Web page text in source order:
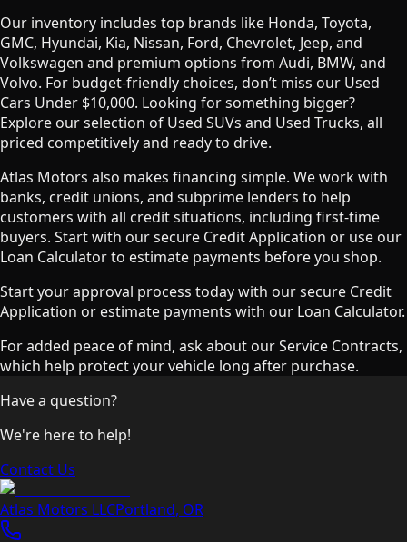
Our inventory includes top brands like Honda, Toyota,
GMC, Hyundai, Kia, Nissan, Ford, Chevrolet, Jeep, and
Volkswagen and premium options from Audi, BMW, and
Volvo. For budget-friendly choices, don’t miss our Used
Cars Under $10,000. Looking for something bigger?
Explore our selection of Used SUVs and Used Trucks, all
priced competitively and ready to drive.
Atlas Motors also makes financing simple. We work with
banks, credit unions, and subprime lenders to help
customers with all credit situations, including first-time
buyers. Start with our secure Credit Application or use our
Loan Calculator to estimate payments before you shop.
Start your approval process today with our secure Credit
Application or estimate payments with our Loan Calculator.
For added peace of mind, ask about our Service Contracts,
which help protect your vehicle long after purchase.
Have a question?
We're here to help!
Contact Us
Atlas Motors LLCPortland, OR